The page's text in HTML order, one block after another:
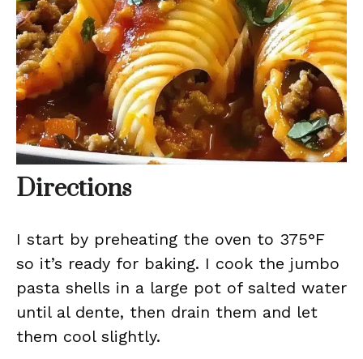
Directions
I start by preheating the oven to 375°F
so it’s ready for baking. I cook the jumbo
pasta shells in a large pot of salted water
until al dente, then drain them and let
them cool slightly.